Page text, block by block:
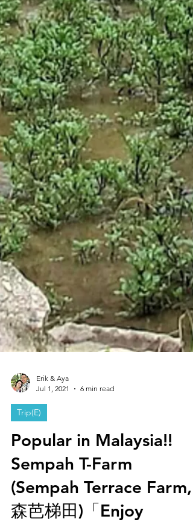
Erik & Aya
Jul 1, 2021
Trip(E)
Popular in Malaysia!!
Sempah T-Farm
(Sempah Terrace Farm,